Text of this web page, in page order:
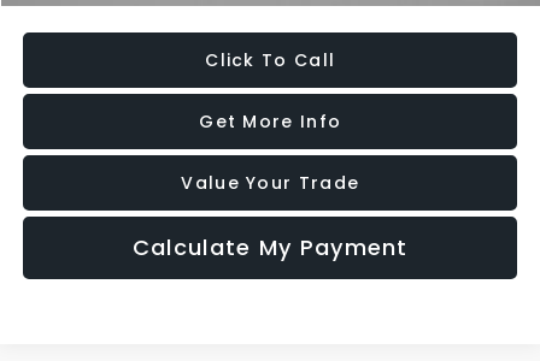
Click To Call
Get More Info
Value Your Trade
Calculate My Payment